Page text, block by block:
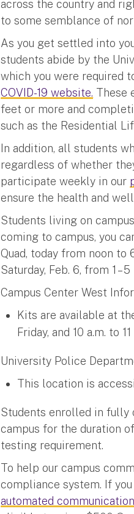
across the country and
to some semblance of
As you get settled into
students abide by the
which you were required
COVID-19 website. These
feet or more and
such as the Residential
In addition, all students
regardless of whether
participate weekly in our
ensure the health and
Students living on
coming to campus, you
Quad, today from noon to
Saturday, Feb. 6, from 1
Campus Center West
Kits are available at
Friday, and 10 a.m. to
University Police
This location is
Students enrolled in fully
campus for the duration
testing requirement.
To help our campus
compliance system. If
automated